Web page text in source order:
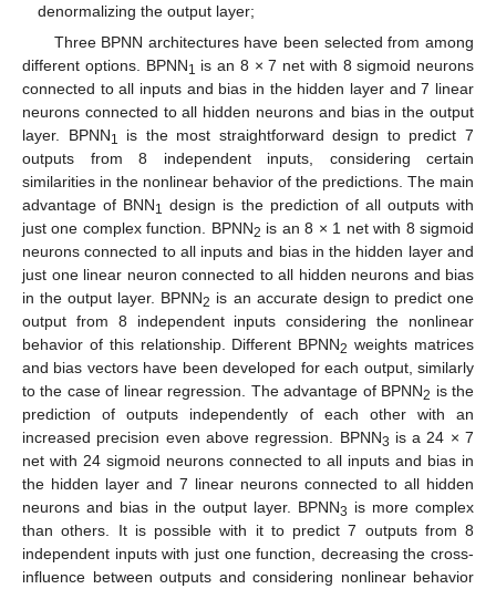
denormalizing the output layer;
Three BPNN architectures have been selected from among
different options. BPNN1 is an 8 × 7 net with 8 sigmoid neurons
connected to all inputs and bias in the hidden layer and 7 linear
neurons connected to all hidden neurons and bias in the output
layer. BPNN1
is the most straightforward design to predict 7
outputs from 8 independent inputs, considering certain
similarities in the nonlinear behavior of the predictions. The main
advantage of BNN1
design is the prediction of all outputs with
just one complex function. BPNN2 is an 8 × 1 net with 8 sigmoid
neurons connected to all inputs and bias in the hidden layer and
just one linear neuron connected to all hidden neurons and bias
in the output layer. BPNN2 is an accurate design to predict one
output from 8 independent inputs considering the nonlinear
behavior of this relationship. Different BPNN2 weights matrices
and bias vectors have been developed for each output, similarly
to the case of linear regression. The advantage of BPNN2 is the
prediction of outputs independently of each other with an
increased precision even above regression. BPNN3 is a 24 × 7
net with 24 sigmoid neurons connected to all inputs and bias in
the hidden layer and 7 linear neurons connected to all hidden
neurons and bias in the output layer. BPNN3 is more complex
than others. It is possible with it to predict 7 outputs from 8
independent inputs with just one function, decreasing the cross-
influence between outputs and considering nonlinear behavior